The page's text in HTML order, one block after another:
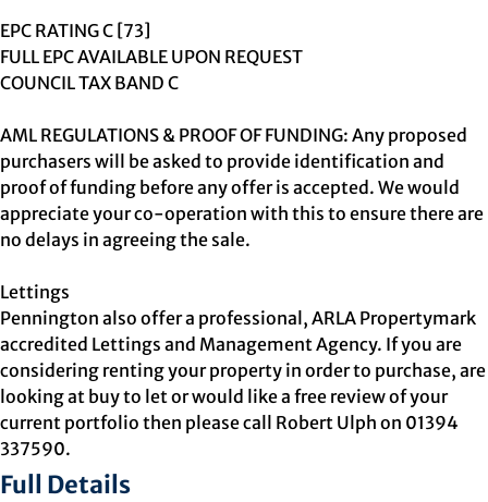
EPC RATING C [73]
FULL EPC AVAILABLE UPON REQUEST
COUNCIL TAX BAND C
AML REGULATIONS & PROOF OF FUNDING: Any proposed
purchasers will be asked to provide identification and
proof of funding before any offer is accepted. We would
appreciate your co-operation with this to ensure there are
no delays in agreeing the sale.
Lettings
Pennington also offer a professional, ARLA Propertymark
accredited Lettings and Management Agency. If you are
considering renting your property in order to purchase, are
looking at buy to let or would like a free review of your
current portfolio then please call Robert Ulph on 01394
337590.
Full Details